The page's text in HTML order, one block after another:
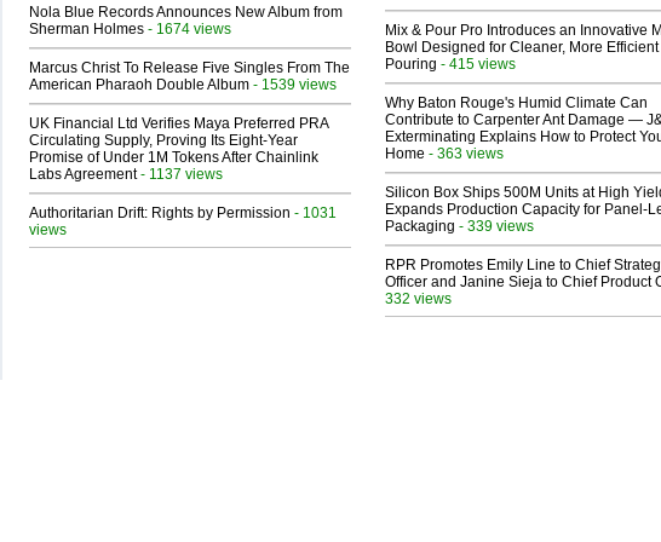
Nola Blue Records Announces New Album from
Sherman Holmes - 1674 views
Marcus Christ To Release Five Singles From The
American Pharaoh Double Album - 1539 views
UK Financial Ltd Verifies Maya Preferred PRA
Circulating Supply, Proving Its Eight-Year
Promise of Under 1M Tokens After Chainlink
Labs Agreement- 1137 views
Authoritarian Drift: Rights by Permission - 1031
views
Mix & Pour Pro Introduces an Innovative
Bowl Designed for Cleaner, More Efficient
Pouring - 415 views
Why Baton Rouge's Humid Climate Can
Contribute to Carpenter Ant Damage —
Exterminating Explains How to Protect
Home - 363 views
Silicon Box Ships 500M Units at High
Expands Production Capacity for Panel-
Packaging - 339 views
RPR Promotes Emily Line to Chief
Officer and Janine Sieja to Chief Product
332 views